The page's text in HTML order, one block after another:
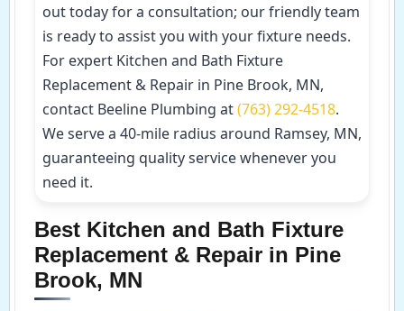
out today for a consultation; our friendly team
is ready to assist you with your fixture needs.
For expert Kitchen and Bath Fixture
Replacement & Repair in Pine Brook, MN,
contact Beeline Plumbing at(763) 292-4518.
We serve a 40-mile radius around Ramsey, MN,
guaranteeing quality service whenever you
need it.
Best Kitchen and Bath Fixture
Replacement & Repair in Pine
Brook, MN